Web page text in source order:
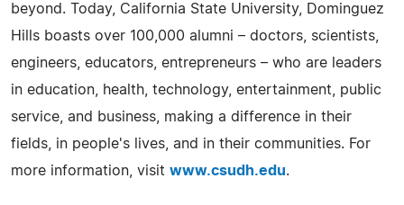
beyond. Today, California State University, Dominguez
Hills boasts over 100,000 alumni – doctors, scientists,
engineers, educators, entrepreneurs – who are leaders
in education, health, technology, entertainment, public
service, and business, making a difference in their
fields, in people's lives, and in their communities. For
more information, visit www.csudh.edu.